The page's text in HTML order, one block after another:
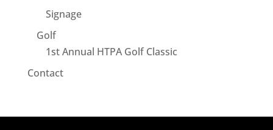
Signage
Golf
1st Annual HTPA Golf Classic
Contact